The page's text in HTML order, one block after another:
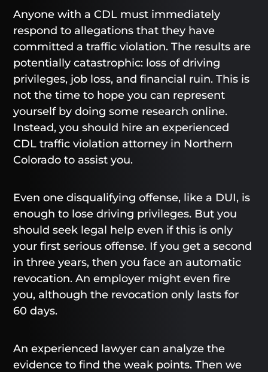
Anyone with a CDL must immediately
respond to allegations that they have
committed a traffic violation. The results are
potentially catastrophic: loss of driving
privileges, job loss, and financial ruin. This is
not the time to hope you can represent
yourself by doing some research online.
Instead, you should hire an experienced
CDL traffic violation attorney in Northern
Colorado to assist you.
Even one disqualifying offense, like a DUI, is
enough to lose driving privileges. But you
should seek legal help even if this is only
your first serious offense. If you get a second
in three years, then you face an automatic
revocation. An employer might even fire
you, although the revocation only lasts for
60 days.
An experienced lawyer can analyze the
evidence to find the weak points. Then we